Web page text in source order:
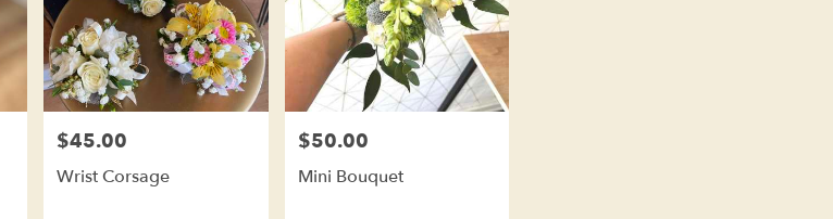
Price:
$45.00
Wrist Corsage
Price:
$50.00
Mini Bouquet